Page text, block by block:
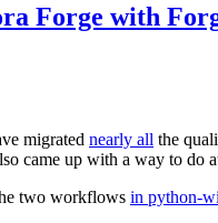
Forge with
migrated nearly all the
came up with a way to do
two workflows in python-